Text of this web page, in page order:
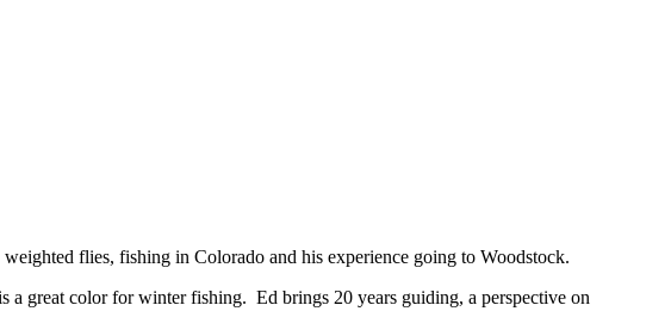
flies, fishing in Colorado and his experience going to Woodstock.
great color for winter fishing. Ed brings 20 years guiding, a perspective on